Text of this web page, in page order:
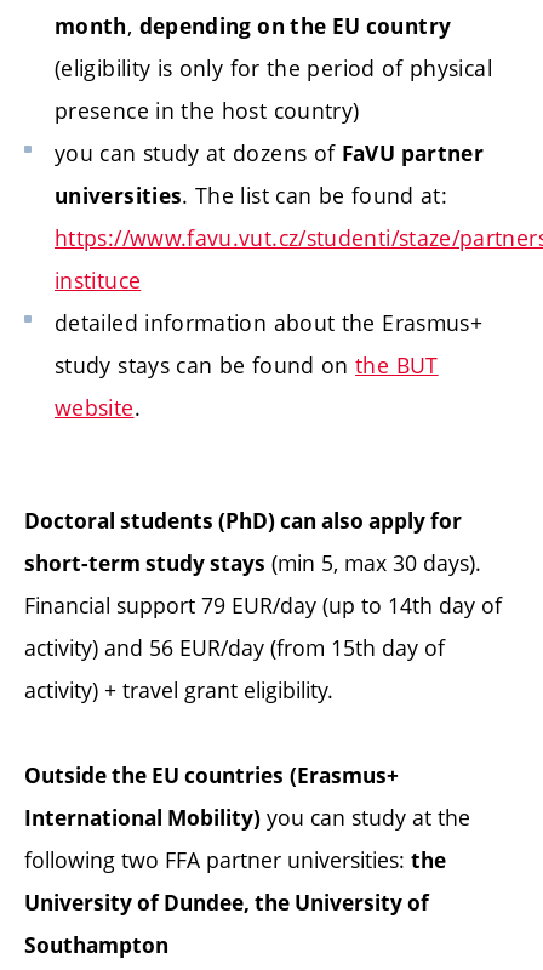
month, depending on the EU country
(eligibility is only for the period of physical
presence in the host country)
you can study at dozens of FaVU partner
universities. The list can be found at:
https://www.favu.vut.cz/studenti/staze/
instituce
detailed information about the Erasmus+
study stays can be found on the BUT
website.
Doctoral students (PhD) can also apply for
short-term study stays (min 5, max 30 days).
Financial support 79 EUR/day (up to 14th day of
activity) and 56 EUR/day (from 15th day of
activity) + travel grant eligibility.
Outside the EU countries (Erasmus+
International Mobility) you can study at the
following two FFA partner universities: the
University of Dundee, the University of
Southampton